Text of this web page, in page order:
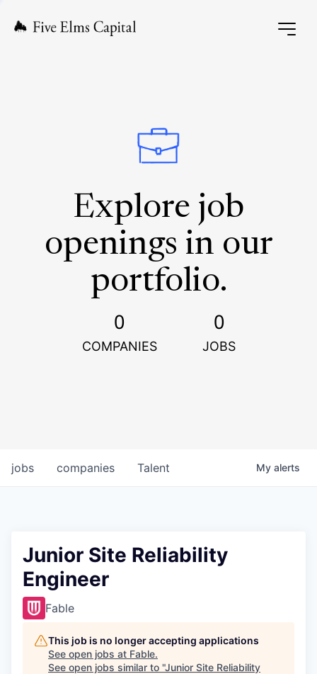
Explore job
openings in our
portfolio.
0
COMPANIES
0
JOBS
jobs companies Talent My alerts
Junior Site Reliability
Engineer
Fable
This job is no longer accepting applications
See open jobs at Fable.
See open jobs similar to "Junior Site Reliability